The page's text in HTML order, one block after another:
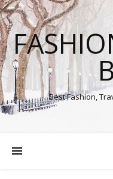
Best Fashion,